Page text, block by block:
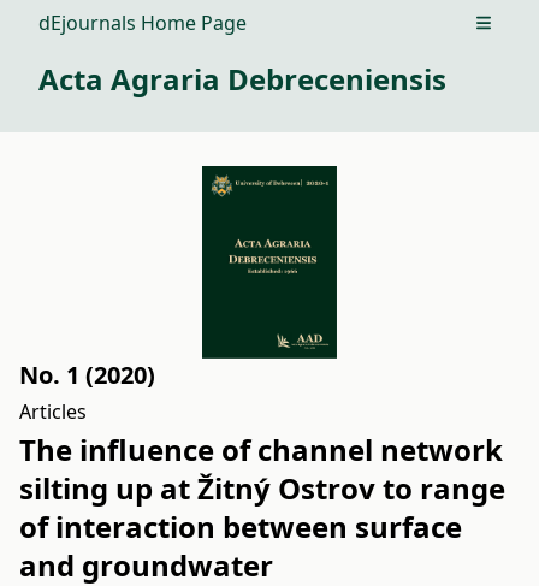
dEjournals Home Page Open
Acta Agraria Debreceniensis
No. 1 (2020)
Articles
The influence of channel network
silting up at Žitný Ostrov to range
of interaction between surface
and groundwater